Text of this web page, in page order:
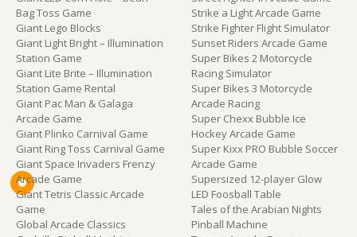
Bag Toss Game
Giant Lego Blocks
Giant Light Bright – Illumination
Station Game
Giant Lite Brite – Illumination
Station Game Rental
Giant Pac Man & Galaga
Arcade Game
Giant Plinko Carnival Game
Giant Ring Toss Carnival Game
Giant Space Invaders Frenzy
Arcade Game
Giant Tetris Classic Arcade
Game
Global Arcade Classics
Strike a Light Arcade Game
Strike Fighter Flight Simulator
Sunset Riders Arcade Game
Super Bikes 2 Motorcycle
Racing Simulator
Super Bikes 3 Motorcycle
Arcade Racing
Super Chexx Bubble Ice
Hockey Arcade Game
Super Kixx PRO Bubble Soccer
Arcade Game
Supersized 12-player Glow
LED Foosball Table
Tales of the Arabian Nights
Pinball Machine